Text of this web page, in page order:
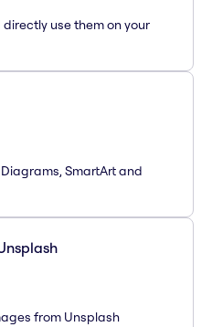
use them on your
SmartArt and
from Unsplash